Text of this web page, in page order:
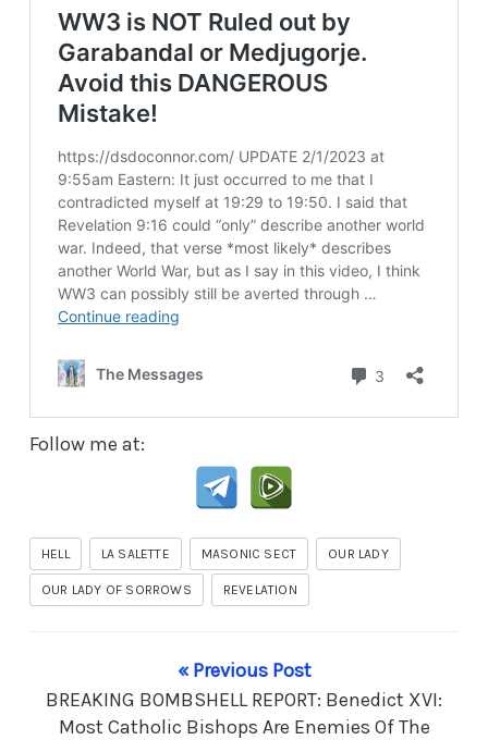
Follow me at:
HELL LA SALETTE MASONIC SECT OUR LADY
OUR LADY OF SORROWS REVELATION
« Previous Post
BREAKING BOMBSHELL REPORT: Benedict XVI:
Most Catholic Bishops Are Enemies Of The